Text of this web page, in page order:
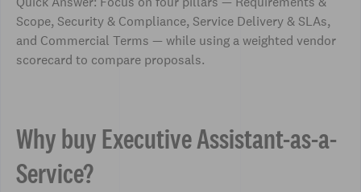
Scope, Security & Compliance, Service Delivery & SLAs,
and Commercial Terms — while using a weighted vendor
scorecard to compare proposals.
Why buy Executive Assistant-as-a-
Service?